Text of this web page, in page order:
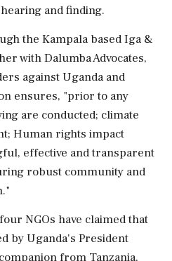
and finding.
the Kampala based Iga &
with Dalumba Advocates,
against Uganda and
ensures, "prior to any
are conducted; climate
Human rights impact
effective and transparent
robust community and
NGOs have claimed that
by Uganda's President
from Tanzania,